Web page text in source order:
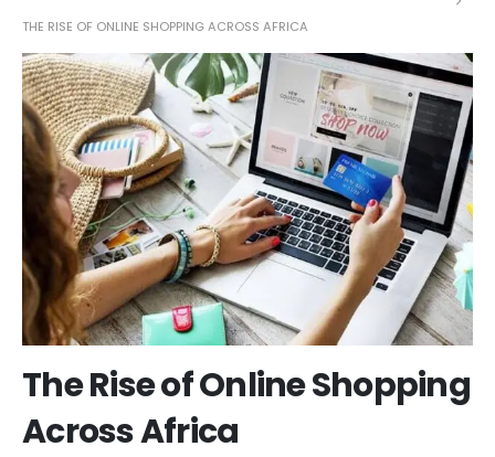
THE RISE OF ONLINE SHOPPING ACROSS AFRICA
The Rise of Online Shopping
Across Africa